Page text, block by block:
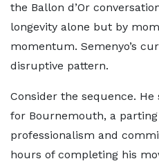
the Ballon d’Or
longevity alone but by
momentum. Semenyo’s
disruptive pattern.
Consider the sequence.
for Bournemouth, a
professionalism and
hours of completing his